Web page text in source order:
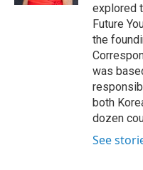
explored
Future
the
was
both
dozen
See